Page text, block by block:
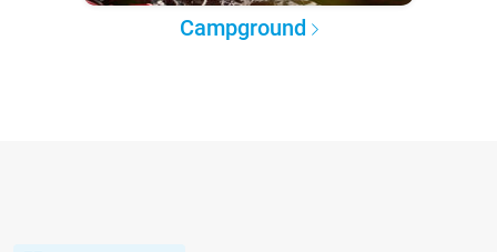
Campground